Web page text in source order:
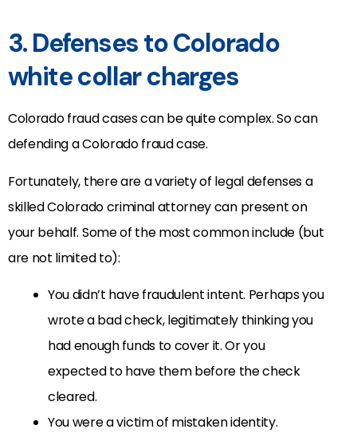
3. Defenses to Colorado
white collar charges
Colorado fraud cases can be quite complex. So can
defending a Colorado fraud case.
Fortunately, there are a variety of legal defenses a
skilled Colorado criminal attorney can present on
your behalf. Some of the most common include (but
are not limited to):
You didn’t have fraudulent intent. Perhaps you
wrote a bad check, legitimately thinking you
had enough funds to cover it. Or you
expected to have them before the check
cleared.
You were a victim of mistaken identity.